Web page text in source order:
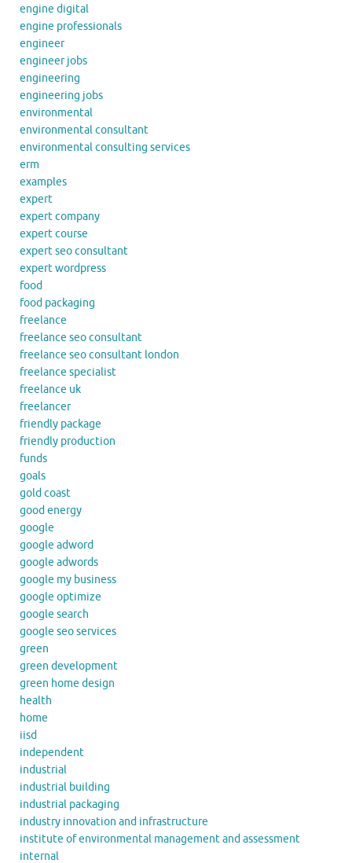
engine digital
engine professionals
engineer
engineer jobs
engineering
engineering jobs
environmental
environmental consultant
environmental consulting services
erm
examples
expert
expert company
expert course
expert seo consultant
expert wordpress
food
food packaging
freelance
freelance seo consultant
freelance seo consultant london
freelance specialist
freelance uk
freelancer
friendly package
friendly production
funds
goals
gold coast
good energy
google
google adword
google adwords
google my business
google optimize
google search
google seo services
green
green development
green home design
health
home
iisd
independent
industrial
industrial building
industrial packaging
industry innovation and infrastructure
institute of environmental management and assessment
internal